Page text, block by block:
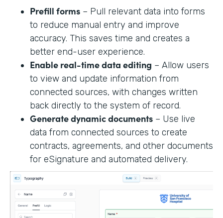
Prefill forms – Pull relevant data into forms
to reduce manual entry and improve
accuracy. This saves time and creates a
better end-user experience.
Enable real-time data editing – Allow users
to view and update information from
connected sources, with changes written
back directly to the system of record.
Generate dynamic documents – Use live
data from connected sources to create
contracts, agreements, and other documents
for eSignature and automated delivery.